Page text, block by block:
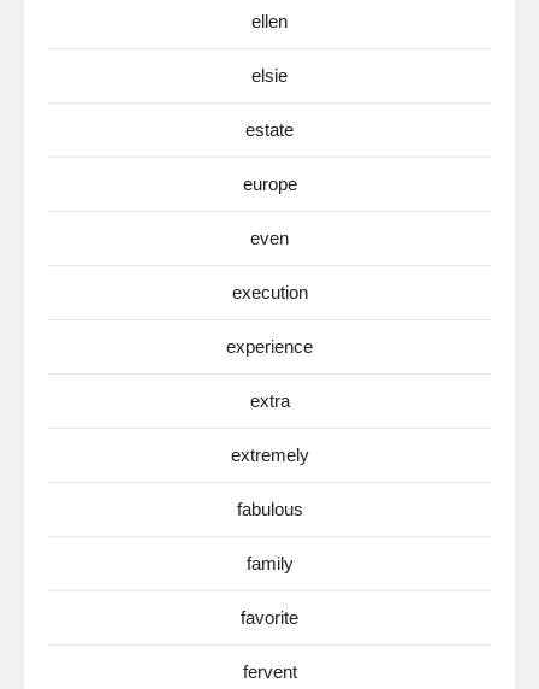
ellen
elsie
estate
europe
even
execution
experience
extra
extremely
fabulous
family
favorite
fervent